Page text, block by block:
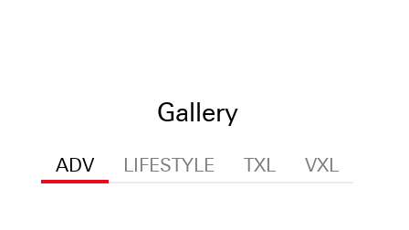
Gallery
ADV LIFESTYLE TXL VXL